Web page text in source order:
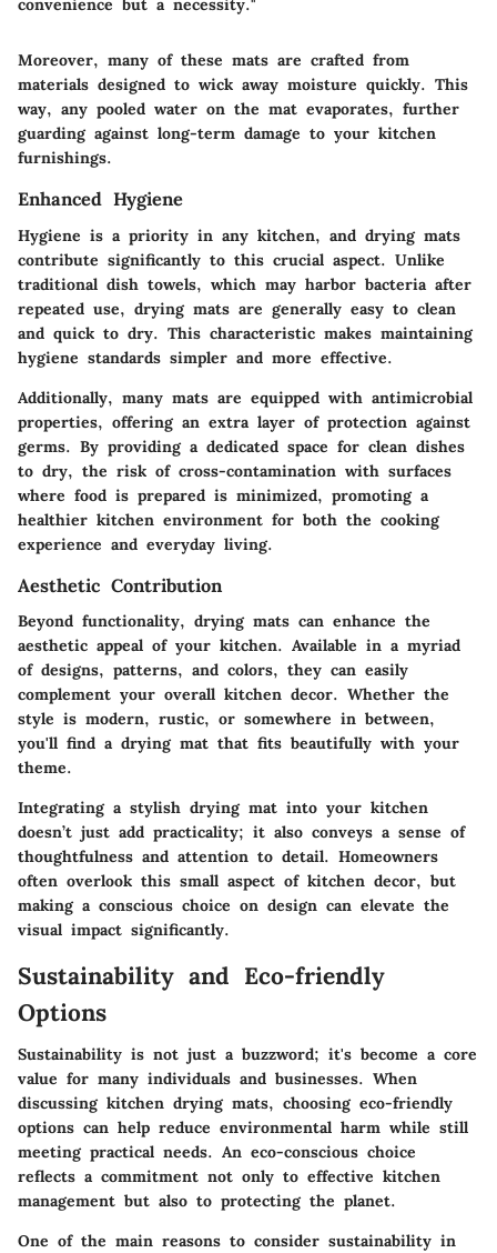
convenience but a necessity."
Moreover, many of these mats are crafted from
materials designed to wick away moisture quickly. This
way, any pooled water on the mat evaporates, further
guarding against long-term damage to your kitchen
furnishings.
Enhanced Hygiene
Hygiene is a priority in any kitchen, and drying mats
contribute significantly to this crucial aspect. Unlike
traditional dish towels, which may harbor bacteria after
repeated use, drying mats are generally easy to clean
and quick to dry. This characteristic makes maintaining
hygiene standards simpler and more effective.
Additionally, many mats are equipped with antimicrobial
properties, offering an extra layer of protection against
germs. By providing a dedicated space for clean dishes
to dry, the risk of cross-contamination with surfaces
where food is prepared is minimized, promoting a
healthier kitchen environment for both the cooking
experience and everyday living.
Aesthetic Contribution
Beyond functionality, drying mats can enhance the
aesthetic appeal of your kitchen. Available in a myriad
of designs, patterns, and colors, they can easily
complement your overall kitchen decor. Whether the
style is modern, rustic, or somewhere in between,
you'll find a drying mat that fits beautifully with your
theme.
Integrating a stylish drying mat into your kitchen
doesn’t just add practicality; it also conveys a sense of
thoughtfulness and attention to detail. Homeowners
often overlook this small aspect of kitchen decor, but
making a conscious choice on design can elevate the
visual impact significantly.
Sustainability and Eco-friendly
Options
Sustainability is not just a buzzword; it's become a core
value for many individuals and businesses. When
discussing kitchen drying mats, choosing eco-friendly
options can help reduce environmental harm while still
meeting practical needs. An eco-conscious choice
reflects a commitment not only to effective kitchen
management but also to protecting the planet.
One of the main reasons to consider sustainability in